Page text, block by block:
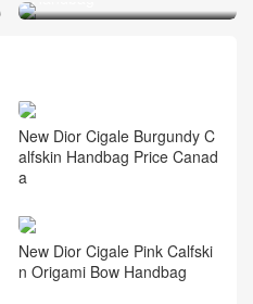
New Dior Cigale Burgundy C
alfskin Handbag Price Canad
a
New Dior Cigale Pink Calfski
n Origami Bow Handbag